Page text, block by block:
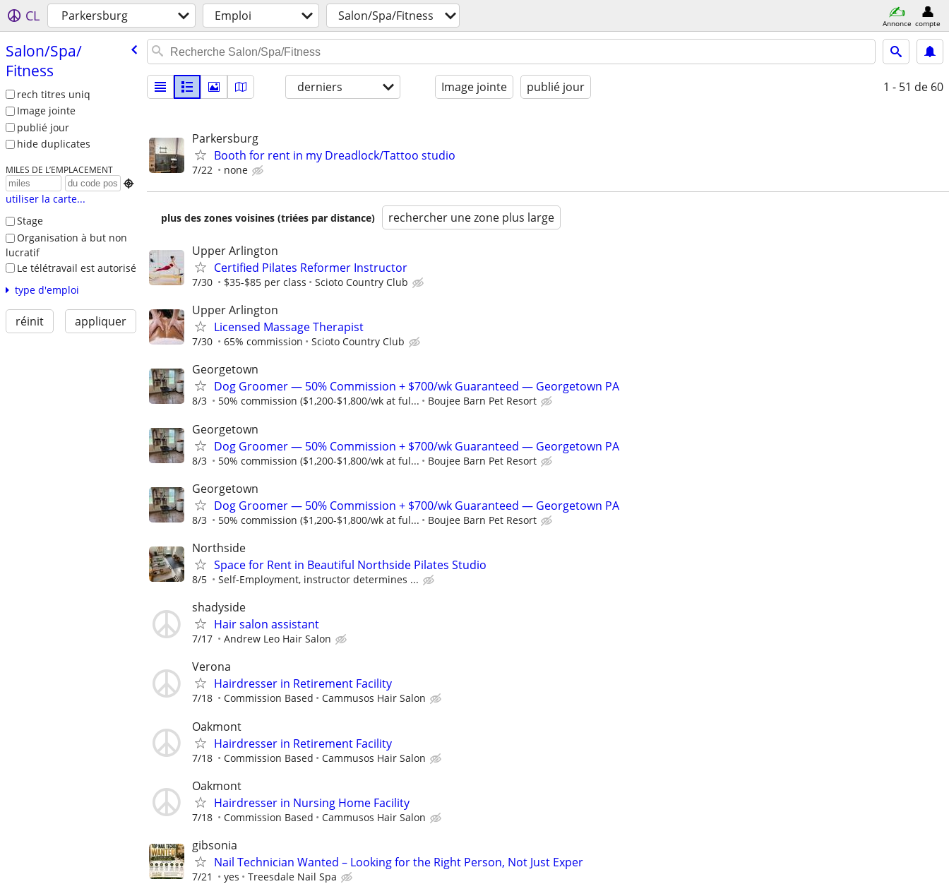
CL Parkersburg Emploi Salon/Spa/Fitness Annonce compte
Salon/​Spa/​
Fitness
rech titres uniq
Image jointe
publié jour
hide duplicates
MILES DE L’EMPLACEMENT

utiliser la carte...
Stage
Organisation à but non
lucratif
Le télétravail est autorisé
type d'emploi
réinit appliquer
derniers Image jointe publié jour 1 - 51 de 60
Parkersburg
Booth for rent in my Dreadlock/Tattoo studio
7/22 none
plus des zones voisines (triées par distance) rechercher une zone plus large
Upper Arlington
Certified Pilates Reformer Instructor
7/30 $35-$85 per class Scioto Country Club
Upper Arlington
Licensed Massage Therapist
7/30 65% commission Scioto Country Club
Georgetown
Dog Groomer — 50% Commission + $700/wk Guaranteed — Georgetown PA
8/3 50% commission ($1,200-$1,800/wk at ful... Boujee Barn Pet Resort
Georgetown
Dog Groomer — 50% Commission + $700/wk Guaranteed — Georgetown PA
8/3 50% commission ($1,200-$1,800/wk at ful... Boujee Barn Pet Resort
Georgetown
Dog Groomer — 50% Commission + $700/wk Guaranteed — Georgetown PA
8/3 50% commission ($1,200-$1,800/wk at ful... Boujee Barn Pet Resort
Northside
Space for Rent in Beautiful Northside Pilates Studio
8/5 Self-Employment, instructor determines ...
shadyside
Hair salon assistant
7/17 Andrew Leo Hair Salon
Verona
Hairdresser in Retirement Facility
7/18 Commission Based Cammusos Hair Salon
Oakmont
Hairdresser in Retirement Facility
7/18 Commission Based Cammusos Hair Salon
Oakmont
Hairdresser in Nursing Home Facility
7/18 Commission Based Cammusos Hair Salon
gibsonia
Nail Technician Wanted – Looking for the Right Person, Not Just Exper
7/21 yes Treesdale Nail Spa